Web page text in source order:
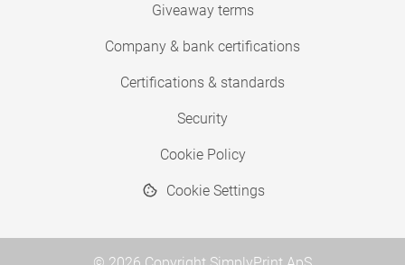
Giveaway terms
Company & bank certifications
Certifications & standards
Security
Cookie Policy
Cookie Settings